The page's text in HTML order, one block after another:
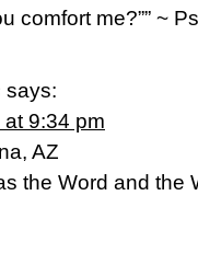
comfort me?”” ~
says:
9:34 pm
AZ
the Word and the